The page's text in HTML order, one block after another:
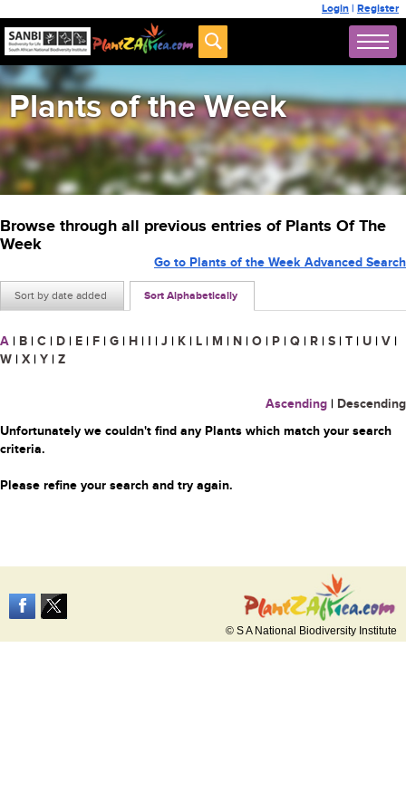
Login | Register
Plants of the Week
Browse through all previous entries of Plants Of The
Week
Sort by date added Sort Alphabetically
Go to Plants of the Week Advanced Search
A | B | C | D | E | F | G | H | I | J | K | L | M | N | O | P | Q | R | S | T | U | V |
W | X | Y | Z
Ascending | Descending
Unfortunately we couldn't find any Plants which match your search
criteria.
Please refine your search and try again.
© S A National Biodiversity Institute